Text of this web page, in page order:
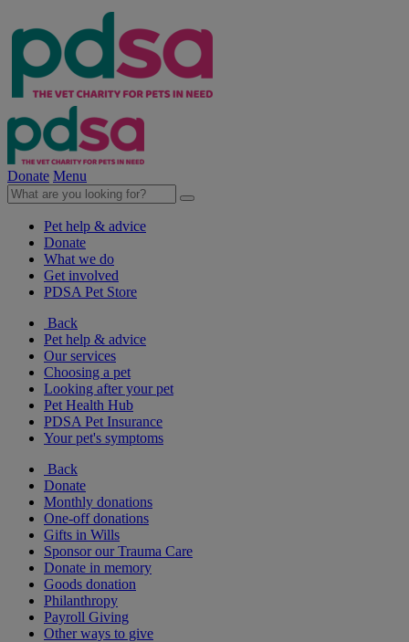
Donate Menu
Pet help & advice
Donate
What we do
Get involved
PDSA Pet Store
Back
Pet help & advice
Our services
Choosing a pet
Looking after your pet
Pet Health Hub
PDSA Pet Insurance
Your pet's symptoms
Back
Donate
Monthly donations
One-off donations
Gifts in Wills
Sponsor our Trauma Care
Donate in memory
Goods donation
Philanthropy
Payroll Giving
Other ways to give